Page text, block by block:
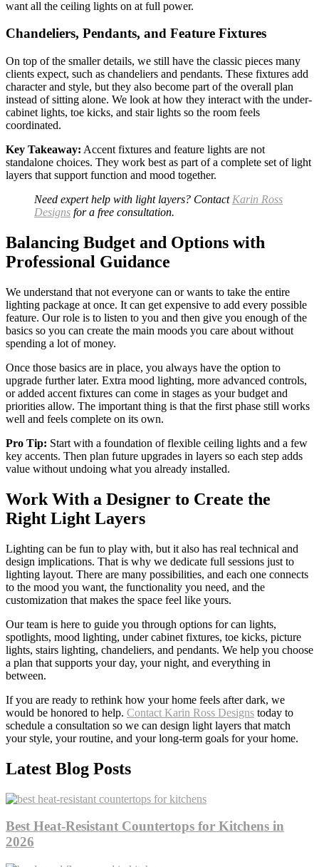
want all the ceiling lights on at full power.
Chandeliers, Pendants, and Feature Fixtures
On top of the smaller details, we still have the classic pieces many
clients expect, such as chandeliers and pendants. These fixtures add
character and style, but they also become part of the overall plan
instead of sitting alone. We look at how they interact with the under-
cabinet lights, toe kicks, and stair lights so the room feels
coordinated.
Key Takeaway: Accent fixtures and feature lights are not
standalone choices. They work best as part of a complete set of light
layers that support function and mood together.
Need expert help with light layers? Contact Karin Ross
Designs for a free consultation.
Balancing Budget and Options with
Professional Guidance
We understand that not everyone can or wants to take the entire
lighting package at once. It can get expensive to add every possible
feature. Our role is to listen to you and then give you enough of the
basics so you can create the main moods you care about without
spending a lot of money.
Once those basics are in place, you always have the option to
upgrade further later. Extra mood lighting, more advanced controls,
or added accent fixtures can come in stages as your budget and
priorities allow. The important thing is that the first phase still works
well and feels complete on its own.
Pro Tip: Start with a foundation of flexible ceiling lights and a few
key accents. Then plan future upgrades in layers so each step adds
value without undoing what you already installed.
Work With a Designer to Create the
Right Light Layers
Lighting can be fun to play with, but it also has real technical and
design implications. That is why we dedicate full sessions just to
lighting layout. There are many possibilities, and each one connects
to the mood you want, the functionality you need, and the
customization that makes the space feel like yours.
Our team is here to guide you through options for can lights,
spotlights, mood lighting, under cabinet fixtures, toe kicks, picture
lights, stairs lighting, chandeliers, and pendants. We help you choose
a plan that supports your day, your night, and everything in
between.
If you are ready to rethink how your home feels after dark, we
would be honored to help. Contact Karin Ross Designs today to
schedule a consultation so we can design light layers that match
your style, your routine, and your long-term goals for your home.
Latest Blog Posts
Best Heat-Resistant Countertops for Kitchens in
2026